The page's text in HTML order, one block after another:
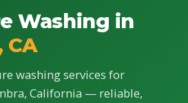
Washing in
CA
washing services for
California — reliable,